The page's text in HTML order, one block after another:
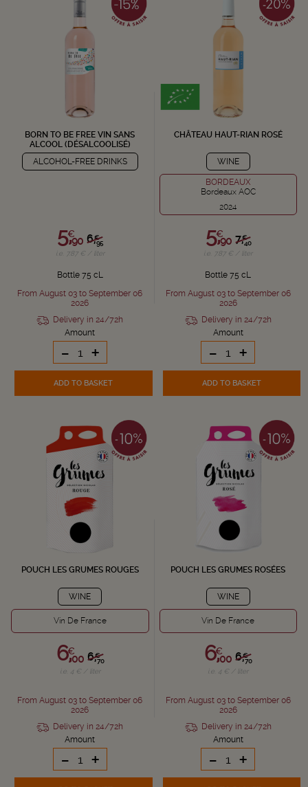
BORN TO BE FREE VIN SANS
ALCOOL (DÉSALCOOLISÉ)
ALCOHOL-FREE DRINKS
6,€
95
5,€
90
i.e. 7.87 € / liter
Bottle 75 cL
From August 03 to September 06
2026
Delivery in 24/72h
Amount
- +
ADD TO BASKET
CHÂTEAU HAUT-RIAN ROSÉ
WINE
BORDEAUX
Bordeaux AOC
2024
7,€
40
5,€
90
i.e. 7.87 € / liter
Bottle 75 cL
From August 03 to September 06
2026
Delivery in 24/72h
Amount
- +
ADD TO BASKET
POUCH LES GRUMES ROUGES
WINE
Vin De France
6,€
70
6,€
00
i.e. 4 € / liter
From August 03 to September 06
2026
Delivery in 24/72h
Amount
- +
POUCH LES GRUMES ROSÉES
WINE
Vin De France
6,€
70
6,€
00
i.e. 4 € / liter
From August 03 to September 06
2026
Delivery in 24/72h
Amount
- +